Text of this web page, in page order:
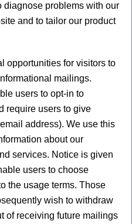
diagnose problems with our
and to tailor our product
opportunities for visitors to
mailings.
users to opt-in to
require users to give
address). We use this
about our
services. Notice is given
users to choose
the usage terms. Those
wish to withdraw
of receiving future mailings